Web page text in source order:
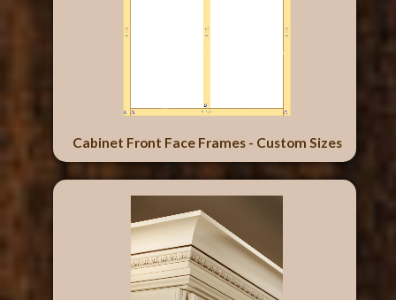
Cabinet Front Face Frames - Custom Sizes